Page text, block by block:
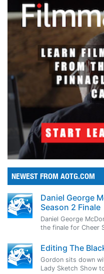
NEWEST FROM AOTG.COM
Daniel George
Season 2 Finale
Daniel George
the finale for Cheer
Editing The
Gordon sits down
Lady Sketch Show